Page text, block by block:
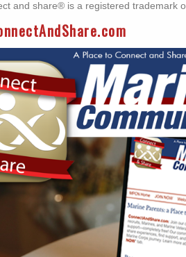
and share® is a registered trademark